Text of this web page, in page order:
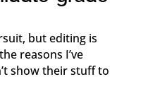
but editing is
reasons I’ve
show their stuff to